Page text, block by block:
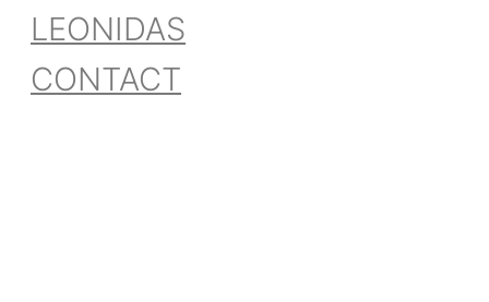
LEONIDAS
CONTACT